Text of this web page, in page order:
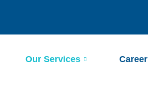
Our Services Career